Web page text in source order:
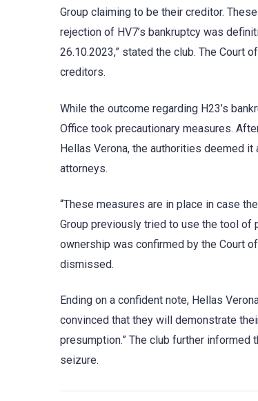
Group claiming to be their creditor.
rejection of HV7’s bankruptcy was
26.10.2023,” stated the club. The Court
creditors.
While the outcome regarding H23’s
Office took precautionary measures.
Hellas Verona, the authorities deemed
attorneys.
“These measures are in place in case
Group previously tried to use the tool of
ownership was confirmed by the Court
dismissed.
Ending on a confident note, Hellas
convinced that they will demonstrate
presumption.” The club further
seizure.